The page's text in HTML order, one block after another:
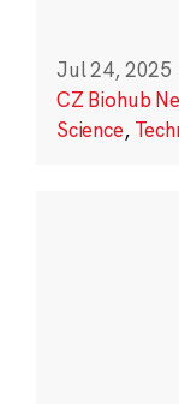
Jul 24, 2025
CZ Biohub
Science,